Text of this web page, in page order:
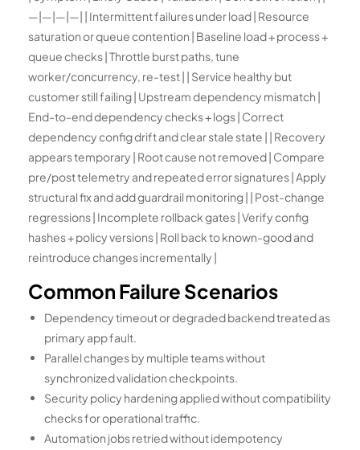
—|—|—|—| | Intermittent failures under load | Resource
saturation or queue contention | Baseline load + process +
queue checks | Throttle burst paths, tune
worker/concurrency, re-test | | Service healthy but
customer still failing | Upstream dependency mismatch |
End-to-end dependency checks + logs | Correct
dependency config drift and clear stale state | | Recovery
appears temporary | Root cause not removed | Compare
pre/post telemetry and repeated error signatures | Apply
structural fix and add guardrail monitoring | | Post-change
regressions | Incomplete rollback gates | Verify config
hashes + policy versions | Roll back to known-good and
reintroduce changes incrementally |
Common Failure Scenarios
Dependency timeout or degraded backend treated as
primary app fault.
Parallel changes by multiple teams without
synchronized validation checkpoints.
Security policy hardening applied without compatibility
checks for operational traffic.
Automation jobs retried without idempotency